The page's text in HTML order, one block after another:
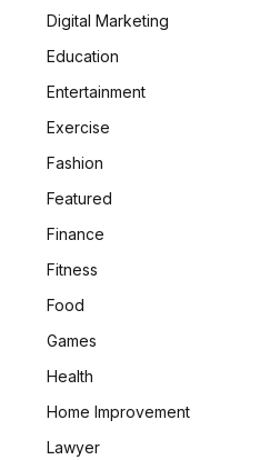
Digital Marketing
Education
Entertainment
Exercise
Fashion
Featured
Finance
Fitness
Food
Games
Health
Home Improvement
Lawyer